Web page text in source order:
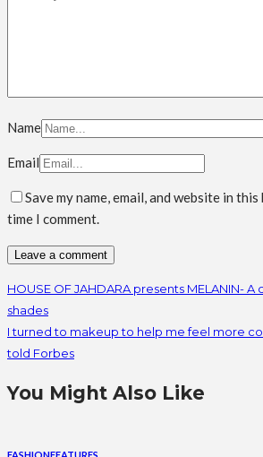
Name
Email
Save my name, email, and website in
time I comment.
HOUSE OF JAHDARA presents MELANIN-
shades
I turned to makeup to help me feel more
told Forbes
You Might Also Like